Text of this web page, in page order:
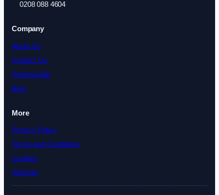
0208 088 4604
Company
About Us
Contact Us
Testimonials
Blog
More
Privacy Policy
Terms and Conditions
Cookies
Sitemap